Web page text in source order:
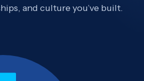
and culture you’ve built.